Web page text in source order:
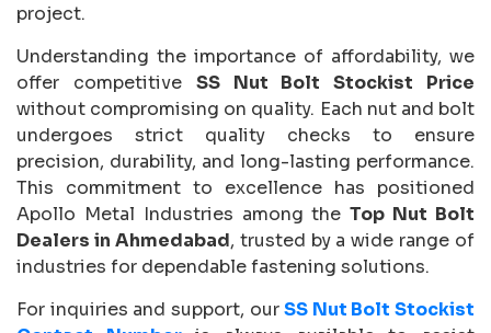
project.
Understanding the importance of affordability, we
offer competitive SS Nut Bolt Stockist Price
without compromising on quality. Each nut and bolt
undergoes strict quality checks to ensure
precision, durability, and long-lasting performance.
This commitment to excellence has positioned
Apollo Metal Industries among theTop Nut Bolt
Dealers in Ahmedabad, trusted by a wide range of
industries for dependable fastening solutions.
For inquiries and support, ourSS Nut Bolt Stockist